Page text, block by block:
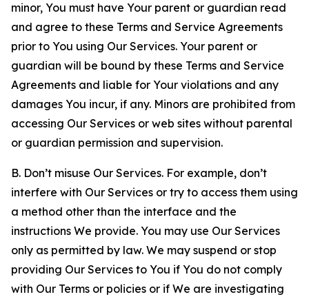
minor, You must have Your parent or guardian read
and agree to these Terms and Service Agreements
prior to You using Our Services. Your parent or
guardian will be bound by these Terms and Service
Agreements and liable for Your violations and any
damages You incur, if any. Minors are prohibited from
accessing Our Services or web sites without parental
or guardian permission and supervision.
B. Don’t misuse Our Services. For example, don’t
interfere with Our Services or try to access them using
a method other than the interface and the
instructions We provide. You may use Our Services
only as permitted by law. We may suspend or stop
providing Our Services to You if You do not comply
with Our Terms or policies or if We are investigating